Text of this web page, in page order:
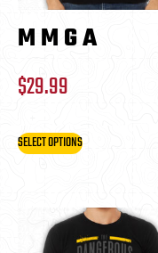
M M G A
$29.99
SELECT OPTIONS